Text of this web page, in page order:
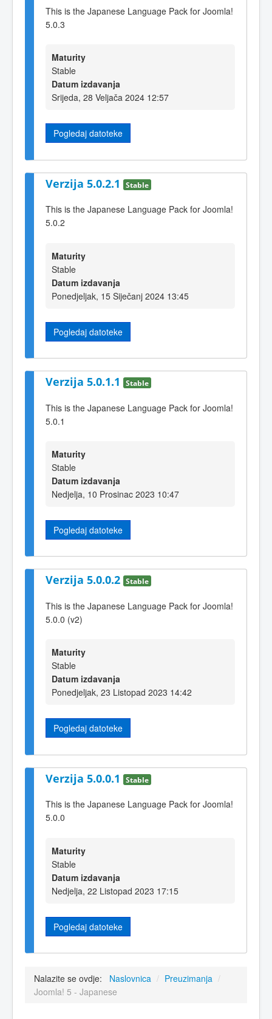
This is the Japanese Language Pack for Joomla!
5.0.3
Maturity
Stable
Datum izdavanja
Srijeda, 28 Veljača 2024 12:57
Pogledaj datoteke
Verzija 5.0.2.1 Stable
This is the Japanese Language Pack for Joomla!
5.0.2
Maturity
Stable
Datum izdavanja
Ponedjeljak, 15 Siječanj 2024 13:45
Pogledaj datoteke
Verzija 5.0.1.1 Stable
This is the Japanese Language Pack for Joomla!
5.0.1
Maturity
Stable
Datum izdavanja
Nedjelja, 10 Prosinac 2023 10:47
Pogledaj datoteke
Verzija 5.0.0.2 Stable
This is the Japanese Language Pack for Joomla!
5.0.0 (v2)
Maturity
Stable
Datum izdavanja
Ponedjeljak, 23 Listopad 2023 14:42
Pogledaj datoteke
Verzija 5.0.0.1 Stable
This is the Japanese Language Pack for Joomla!
5.0.0
Maturity
Stable
Datum izdavanja
Nedjelja, 22 Listopad 2023 17:15
Pogledaj datoteke
Nalazite se ovdje: Naslovnica / Preuzimanja /
Joomla! 5 - Japanese